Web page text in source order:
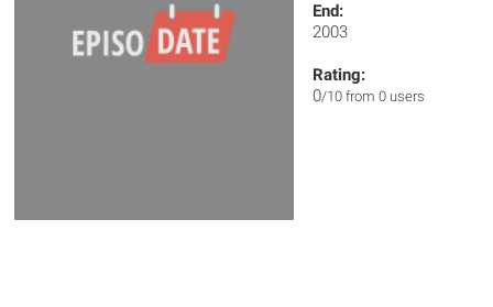
End:
2003
Rating:
0/10 from 0 users